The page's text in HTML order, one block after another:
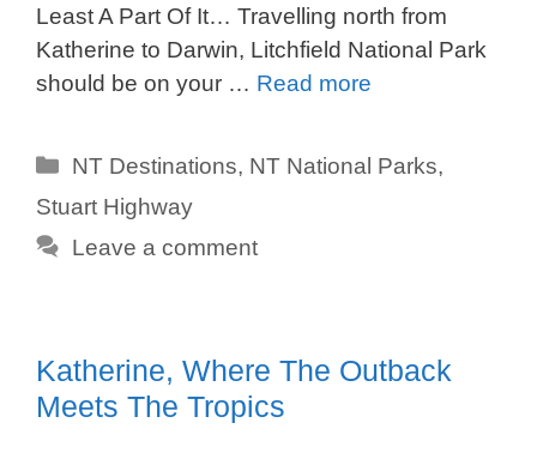
Least A Part Of It… Travelling north from
Katherine to Darwin, Litchfield National Park
should be on your … Read more
Categories
NT Destinations, NT National Parks,
Stuart Highway
Leave a comment
Katherine, Where The Outback
Meets The Tropics